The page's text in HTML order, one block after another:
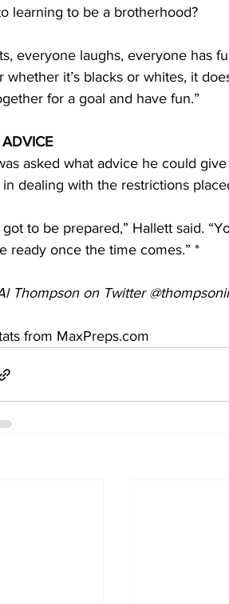
learning to be a brotherhood?
everyone laughs, everyone has
whether it’s blacks or whites, it
for a goal and have fun.”
asked what advice he could
dealing with the restrictions
got to be prepared,” Hallett said.
ready once the time comes.” *
Thompson on Twitter
from MaxPreps.com